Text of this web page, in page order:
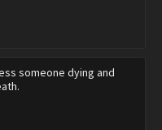
someone dying and